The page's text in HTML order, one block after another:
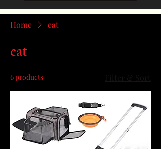
Home cat
cat
6 products